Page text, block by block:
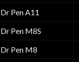
Dr Pen A11
Dr Pen M8S
Dr Pen M8